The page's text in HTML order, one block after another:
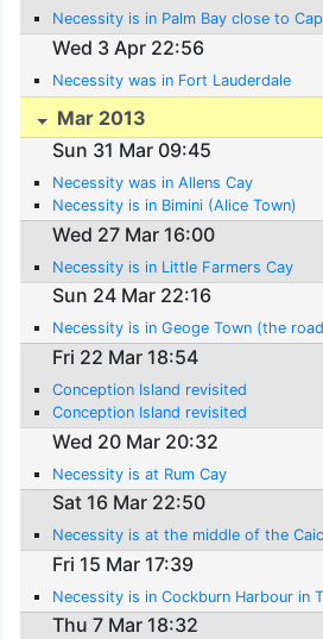
Necessity is in Palm Bay close to
Wed 3 Apr 22:56
Necessity was in Fort Lauderdale
Mar 2013
Sun 31 Mar 09:45
Necessity was in Allens Cay
Necessity is in Bimini (Alice Town)
Wed 27 Mar 16:00
Necessity is in Little Farmers Cay
Sun 24 Mar 22:16
Necessity is in Geoge Town (the
Fri 22 Mar 18:54
Conception Island revisited
Conception Island revisited
Wed 20 Mar 20:32
Necessity is at Rum Cay
Sat 16 Mar 22:50
Necessity is at the middle of the
Fri 15 Mar 17:39
Necessity is in Cockburn Harbour in
Thu 7 Mar 18:32